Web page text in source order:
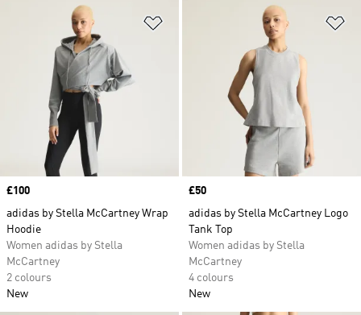
Price
£100
adidas by Stella McCartney Wrap
Hoodie
Women adidas by Stella
McCartney
2 colours
New
Price
£50
adidas by Stella McCartney Logo
Tank Top
Women adidas by Stella
McCartney
4 colours
New